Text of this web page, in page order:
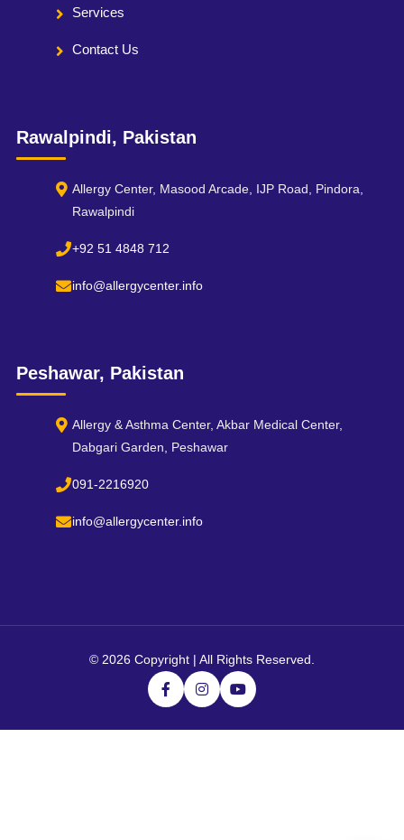
Services
Contact Us
Rawalpindi, Pakistan
Allergy Center, Masood Arcade, IJP Road, Pindora,
Rawalpindi
+92 51 4848 712
info@allergycenter.info
Peshawar, Pakistan
Allergy & Asthma Center, Akbar Medical Center,
Dabgari Garden, Peshawar
091-2216920
info@allergycenter.info
© 2026 Copyright | All Rights Reserved.